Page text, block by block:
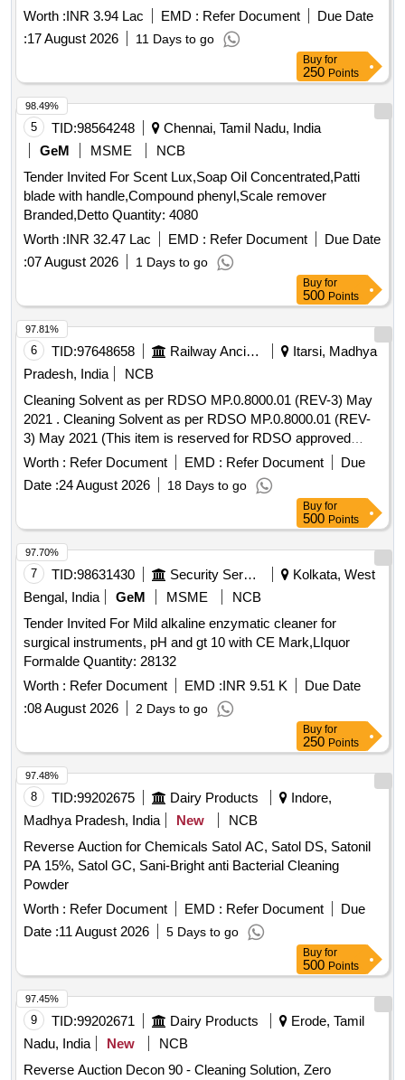
Worth :INR 3.94 Lac EMD : Refer Document
Due Date
:17 August 2026 11 Days to go
Buy for
250 Points
5 TID:98564248
Chennai, Tamil Nadu, India
GeM
MSME
NCB
Tender Invited For Scent Lux,Soap Oil Concentrated,Patti
blade with handle,Compound phenyl,Scale remover
Branded,Detto Quantity: 4080
Worth :INR 32.47 Lac EMD : Refer Document
Due Date
:07 August 2026 1 Days to go
98.49%
Buy for
500 Points
6 TID:97648658 Railway Ancillaries
Itarsi, Madhya
Pradesh, India
NCB
Cleaning Solvent as per RDSO MP.0.8000.01 (REV-3) May
2021 . Cleaning Solvent as per RDSO MP.0.8000.01 (REV-
3) May 2021 (This item is reserved for RDSO approved
firms only).Note-Tenderers are advised to quote their offer
through I.R.E.P.S system o nly. [ Warranty Period: 30
Months after the date of delivery ] [Quantity Tolerance (+/-): 5
%age , Item Category : Normal , Total PO value variation
Permitted: Max 8 lacs ] ]
Worth : Refer Document EMD : Refer Document
Due
Date :24 August 2026 18 Days to go
97.81%
Buy for
500 Points
7 TID:98631430 Security Services
Kolkata, West
Bengal, India
GeM MSME
NCB
Tender Invited For Mild alkaline enzymatic cleaner for
surgical instruments, pH and gt 10 with CE Mark,LIquor
Formalde Quantity: 28132
Worth : Refer Document EMD :INR 9.51 K
Due Date
:08 August 2026 2 Days to go
97.70%
Buy for
250 Points
8 TID:99202675 Dairy Products
Indore,
Madhya Pradesh, India
New
NCB
Reverse Auction for Chemicals Satol AC, Satol DS, Satonil
PA 15%, Satol GC, Sani-Bright anti Bacterial Cleaning
Powder
Worth : Refer Document EMD : Refer Document
Due
Date :11 August 2026 5 Days to go
97.48%
Buy for
500 Points
9 TID:99202671 Dairy Products
Erode, Tamil
Nadu, India
New
NCB
Reverse Auction Decon 90 - Cleaning Solution, Zero
97.45%